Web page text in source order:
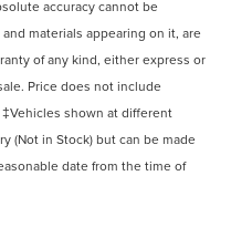
accuracy cannot be
materials appearing on it, are
of any kind, either express or
Price does not include
shown at different
(Not in Stock) but can be made
date from the time of